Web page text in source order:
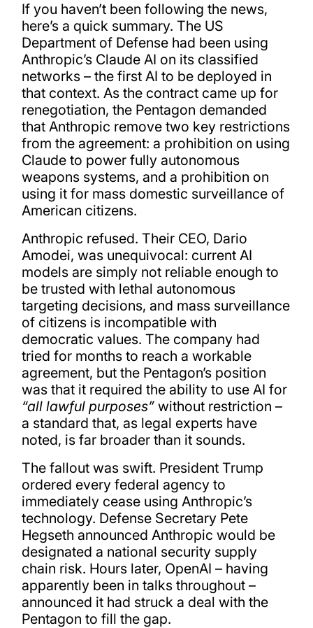
If you haven’t been following the news,
here’s a quick summary. The US
Department of Defense had been using
Anthropic’s Claude AI on its classified
networks – the first AI to be deployed in
that context. As the contract came up for
renegotiation, the Pentagon demanded
that Anthropic remove two key restrictions
from the agreement: a prohibition on using
Claude to power fully autonomous
weapons systems, and a prohibition on
using it for mass domestic surveillance of
American citizens.
Anthropic refused. Their CEO, Dario
Amodei, was unequivocal: current AI
models are simply not reliable enough to
be trusted with lethal autonomous
targeting decisions, and mass surveillance
of citizens is incompatible with
democratic values. The company had
tried for months to reach a workable
agreement, but the Pentagon’s position
was that it required the ability to use AI for
“all lawful purposes”without restriction –
a standard that, as legal experts have
noted, is far broader than it sounds.
The fallout was swift. President Trump
ordered every federal agency to
immediately cease using Anthropic’s
technology. Defense Secretary Pete
Hegseth announced Anthropic would be
designated a national security supply
chain risk. Hours later, OpenAI – having
apparently been in talks throughout –
announced it had struck a deal with the
Pentagon to fill the gap.